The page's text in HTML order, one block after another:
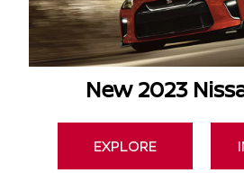
New 2023
EXPLORE